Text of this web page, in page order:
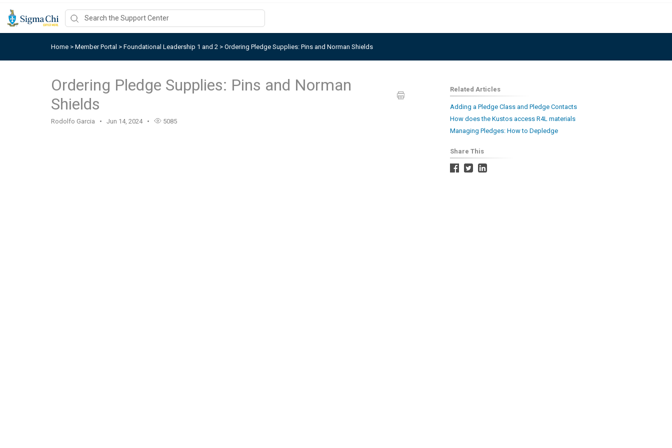
Home > Member Portal > Foundational Leadership 1 and 2 > Ordering Pledge Supplies: Pins and Norman Shields
Ordering Pledge Supplies: Pins and Norman
Shields
Rodolfo Garcia Jun 14, 2024 5085
Related Articles
Adding a Pledge Class and Pledge Contacts
How does the Kustos access R4L materials
Managing Pledges: How to Depledge
Share This